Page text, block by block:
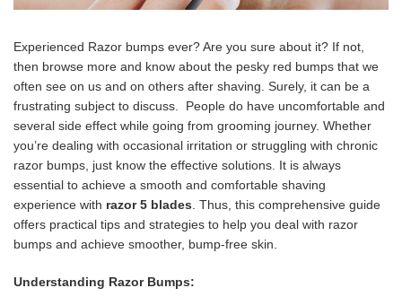
Experienced Razor bumps ever? Are you sure about it? If not,
then browse more and know about the pesky red bumps that we
often see on us and on others after shaving. Surely, it can be a
frustrating subject to discuss. People do have uncomfortable and
several side effect while going from grooming journey. Whether
you’re dealing with occasional irritation or struggling with chronic
razor bumps, just know the effective solutions. It is always
essential to achieve a smooth and comfortable shaving
experience with razor 5 blades . Thus, this comprehensive guide
offers practical tips and strategies to help you deal with razor
bumps and achieve smoother, bump-free skin.
Understanding Razor Bumps: